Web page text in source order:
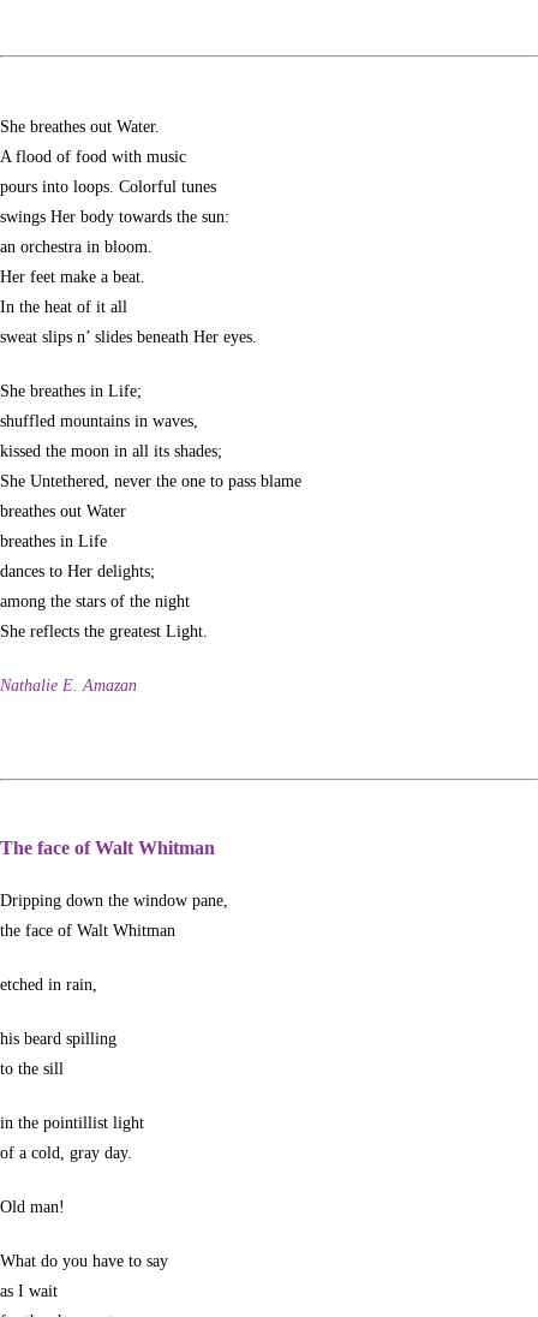
She breathes out Water.
A flood of food with music
pours into loops. Colorful tunes
swings Her body towards the sun:
an orchestra in bloom.
Her feet make a beat.
In the heat of it all
sweat slips n’ slides beneath Her eyes.
She breathes in Life;
shuffled mountains in waves,
kissed the moon in all its shades;
She Untethered, never the one to pass blame
breathes out Water
breathes in Life
dances to Her delights;
among the stars of the night
She reflects the greatest Light.
Nathalie E. Amazan
The face of Walt Whitman
Dripping down the window pane,
the face of Walt Whitman
etched in rain,
his beard spilling
to the sill
in the pointillist light
of a cold, gray day.
Old man!
What do you have to say
as I wait